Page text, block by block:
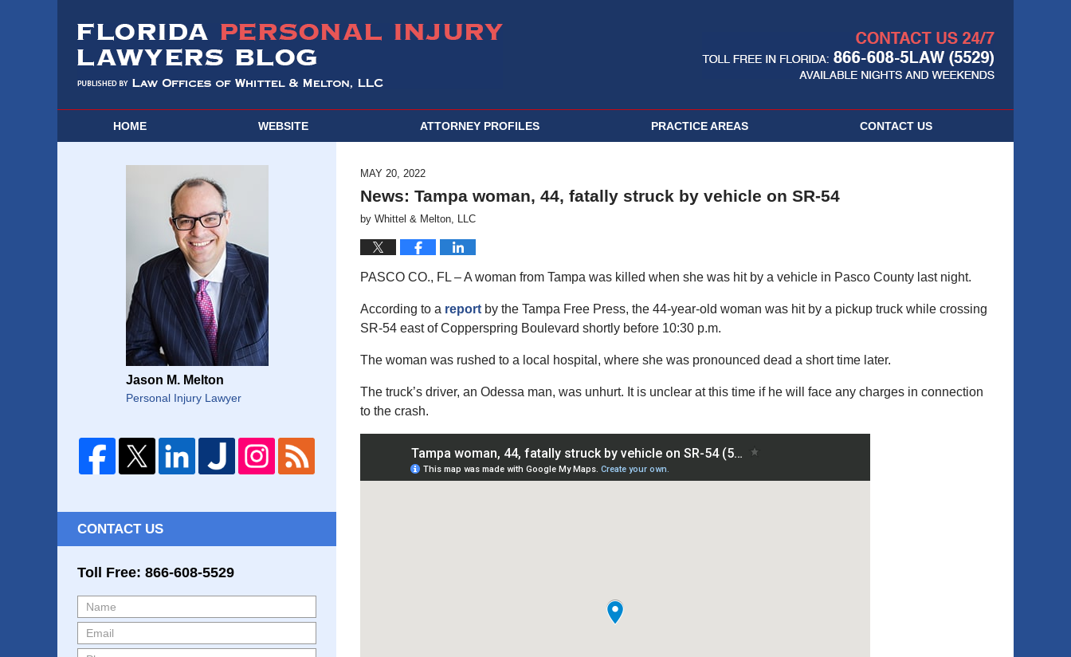
HOME WEBSITE ATTORNEY PROFILES PRACTICE AREAS CONTACT US
MAY 20, 2022
News: Tampa woman, 44, fatally struck by vehicle on SR-54
by Whittel & Melton, LLC
PASCO CO., FL – A woman from Tampa was killed when she was hit by a vehicle in Pasco County last night.
According to a report by the Tampa Free Press, the 44-year-old woman was hit by a pickup truck while crossing
SR-54 east of Copperspring Boulevard shortly before 10:30 p.m.
The woman was rushed to a local hospital, where she was pronounced dead a short time later.
The truck’s driver, an Odessa man, was unhurt. It is unclear at this time if he will face any charges in connection
to the crash.
Jason M. Melton
Personal Injury Lawyer
CONTACT US
Toll Free: 866-608-5529